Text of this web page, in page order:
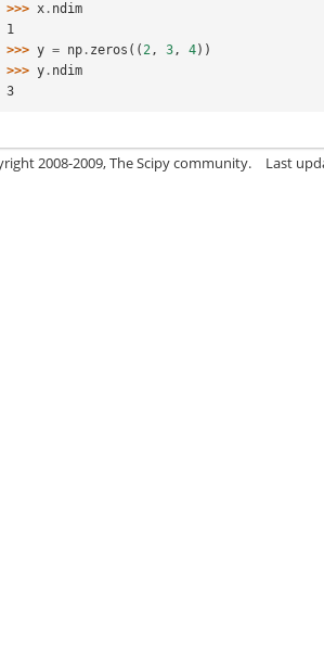
>>> x . ndim
1
>>> y = np . zeros ((2, 3, 4))
>>> y . ndim
3
2008-2009, The Scipy community. Last